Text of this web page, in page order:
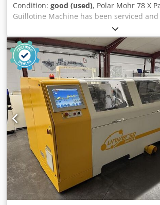
Condition: good (used), Polar Mohr 78 X
Guillotine Machine has been serviced
in perfect condition. Manufactured in
specifications: Cutting width: 780mm
Cedozgdafspfx Al Sjha 15″ LCD display
Weight: 1400kg Side tables Chrome table
lighting and optical cutting line
pressure Additional rear table covers.
sticks, tapping block, and operating tools.